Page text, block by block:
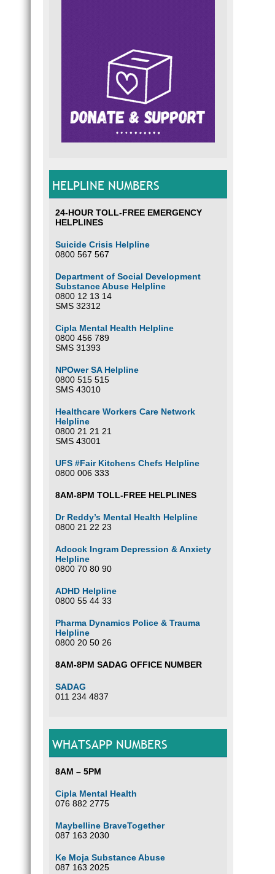
HELPLINE NUMBERS
24-HOUR TOLL-FREE EMERGENCY
HELPLINES
Suicide Crisis Helpline
0800 567 567
Department of Social Development
Substance Abuse Helpline
0800 12 13 14
SMS 32312
Cipla Mental Health Helpline
0800 456 789
SMS 31393
NPOwer SA Helpline
0800 515 515
SMS 43010
Healthcare Workers Care Network
Helpline
0800 21 21 21
SMS 43001
UFS #Fair Kitchens Chefs Helpline
0800 006 333
8AM-8PM TOLL-FREE HELPLINES
Dr Reddy’s Mental Health Helpline
0800 21 22 23
Adcock Ingram Depression & Anxiety
Helpline
0800 70 80 90
ADHD Helpline
0800 55 44 33
Pharma Dynamics Police & Trauma
Helpline
0800 20 50 26
8AM-8PM SADAG OFFICE NUMBER
SADAG
011 234 4837
WHATSAPP NUMBERS
8AM – 5PM
Cipla Mental Health
076 882 2775
Maybelline BraveTogether
087 163 2030
Ke Moja Substance Abuse
087 163 2025